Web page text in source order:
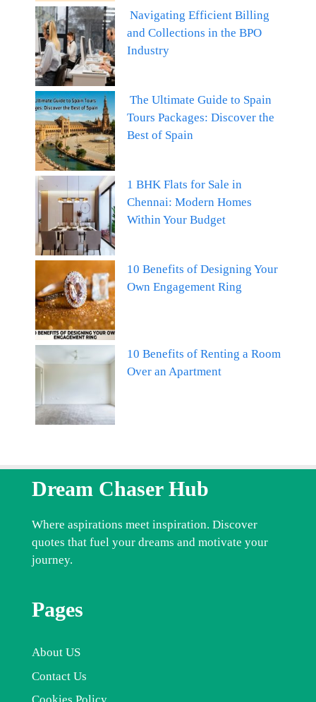
Navigating Efficient Billing
and Collections in the BPO
Industry
The Ultimate Guide to Spain
Tours Packages: Discover the
Best of Spain
1 BHK Flats for Sale in
Chennai: Modern Homes
Within Your Budget
10 Benefits of Designing Your
Own Engagement Ring
10 Benefits of Renting a Room
Over an Apartment
Dream Chaser Hub
Where aspirations meet inspiration. Discover
quotes that fuel your dreams and motivate your
journey.
Pages
About US
Contact Us